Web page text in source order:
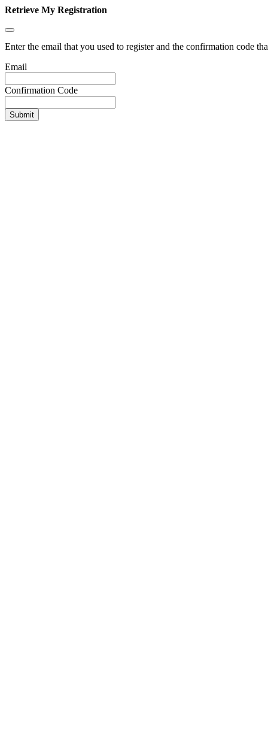
Retrieve My Registration
Enter the email that you used to register and the confirmation code
Email
Confirmation Code